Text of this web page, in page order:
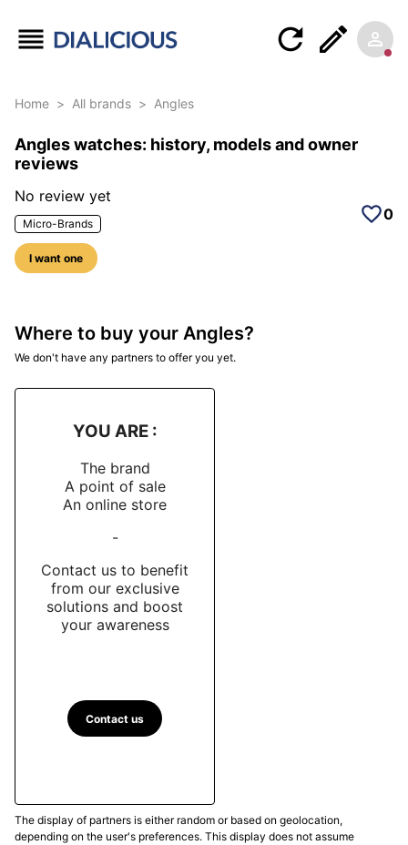
Home > All brands > Angles
Angles watches: history, models and owner
reviews
No review yet
Micro-Brands
I want one
0
Where to buy your Angles?
We don't have any partners to offer you yet.
YOU ARE :
The brand
A point of sale
An online store
-
Contact us to benefit
from our exclusive
solutions and boost
your awareness
Contact us
The display of partners is either random or based on geolocation,
depending on the user's preferences. This display does not assume